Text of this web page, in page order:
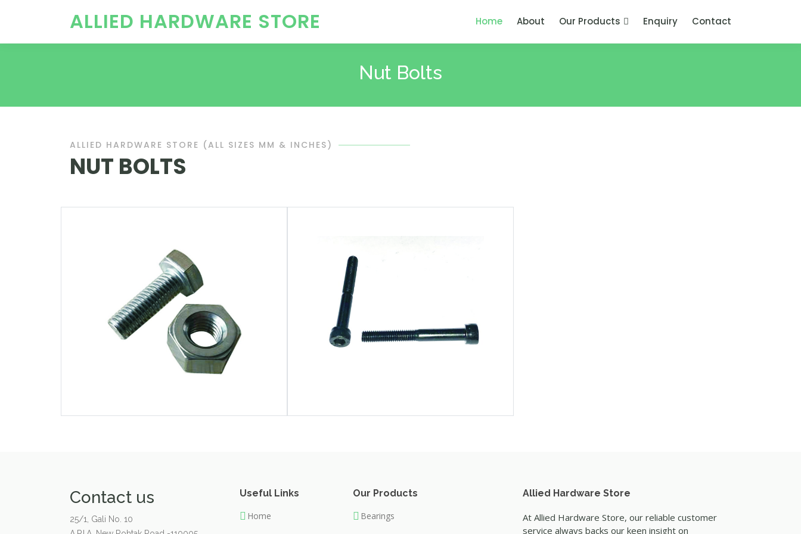
ALLIED HARDWARE STORE Home About Our Products Enquiry Contact
Nut Bolts
ALLIED HARDWARE STORE (ALL SIZES MM & INCHES)
NUT BOLTS
Contact us
25/1, Gali No. 10
Useful Links
Home
Our Products
Bearings
Allied Hardware Store
At Allied Hardware Store, our reliable customer
service always backs our keen insight on